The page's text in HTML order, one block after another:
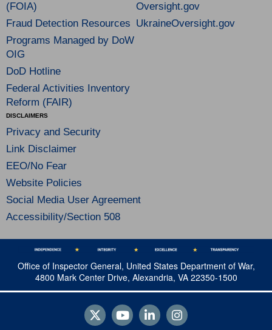
(FOIA)
Fraud Detection Resources
Programs Managed by DoW
OIG
DoD Hotline
Federal Activities Inventory
Reform (FAIR)
Oversight.gov
UkraineOversight.gov
DISCLAIMERS
Privacy and Security
Link Disclaimer
EEO/No Fear
Website Policies
Social Media User Agreement
Accessibility/Section 508
Office of Inspector General, United States Department of War,
4800 Mark Center Drive, Alexandria, VA 22350-1500